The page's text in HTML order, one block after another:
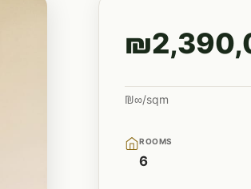
₪∞/sqm
ROOMS
6